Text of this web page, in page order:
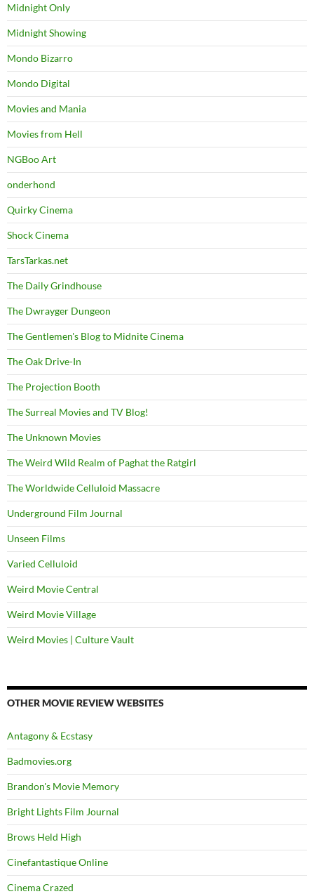
Midnight Only
Midnight Showing
Mondo Bizarro
Mondo Digital
Movies and Mania
Movies from Hell
NGBoo Art
onderhond
Quirky Cinema
Shock Cinema
TarsTarkas.net
The Daily Grindhouse
The Dwrayger Dungeon
The Gentlemen's Blog to Midnite Cinema
The Oak Drive-In
The Projection Booth
The Surreal Movies and TV Blog!
The Unknown Movies
The Weird Wild Realm of Paghat the Ratgirl
The Worldwide Celluloid Massacre
Underground Film Journal
Unseen Films
Varied Celluloid
Weird Movie Central
Weird Movie Village
Weird Movies | Culture Vault
OTHER MOVIE REVIEW WEBSITES
Antagony & Ecstasy
Badmovies.org
Brandon's Movie Memory
Bright Lights Film Journal
Brows Held High
Cinefantastique Online
Cinema Crazed